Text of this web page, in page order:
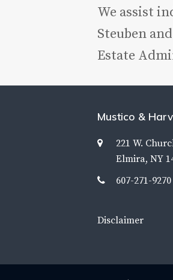
We assist
Steuben
Estate
Mustico &
221 W.
Elmira, NY
607-271-9270
Disclaimer